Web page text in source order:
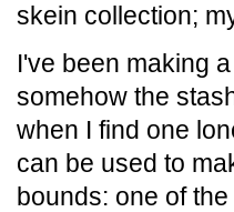
skein collection;
I've been making
somehow the
when I find one
can be used to
bounds: one of